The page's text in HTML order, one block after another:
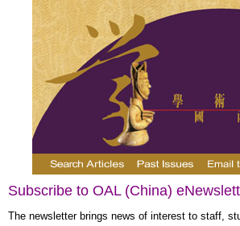
Subscribe to OAL (China)
The newsletter brings news of interest to staff,